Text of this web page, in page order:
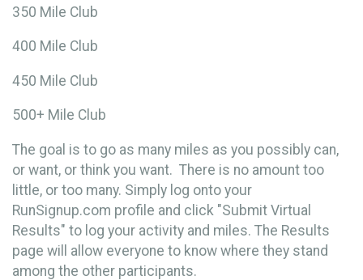
350 Mile Club
400 Mile Club
450 Mile Club
500+ Mile Club
The goal is to go as many miles as you possibly can,
or want, or think you want. There is no amount too
little, or too many. Simply log onto your
RunSignup.com profile and click "Submit Virtual
Results" to log your activity and miles. The Results
page will allow everyone to know where they stand
among the other participants.